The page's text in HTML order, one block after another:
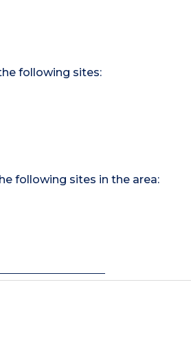
following sites:
following sites in the area: